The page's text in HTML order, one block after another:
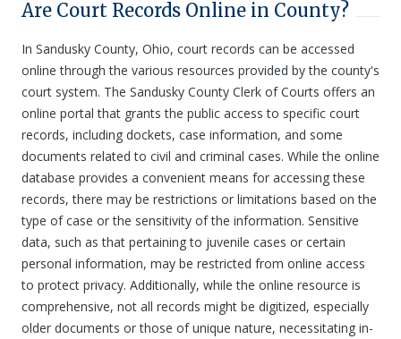
Are Court Records Online in County?
In Sandusky County, Ohio, court records can be accessed
online through the various resources provided by the county's
court system. The Sandusky County Clerk of Courts offers an
online portal that grants the public access to specific court
records, including dockets, case information, and some
documents related to civil and criminal cases. While the online
database provides a convenient means for accessing these
records, there may be restrictions or limitations based on the
type of case or the sensitivity of the information. Sensitive
data, such as that pertaining to juvenile cases or certain
personal information, may be restricted from online access
to protect privacy. Additionally, while the online resource is
comprehensive, not all records might be digitized, especially
older documents or those of unique nature, necessitating in-